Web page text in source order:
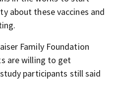
about these vaccines and
Family Foundation
are willing to get
participants still said